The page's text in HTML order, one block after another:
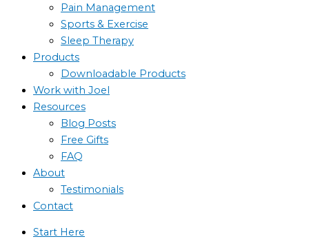
Pain Management
Sports & Exercise
Sleep Therapy
Products
Downloadable Products
Work with Joel
Resources
Blog Posts
Free Gifts
FAQ
About
Testimonials
Contact
Start Here